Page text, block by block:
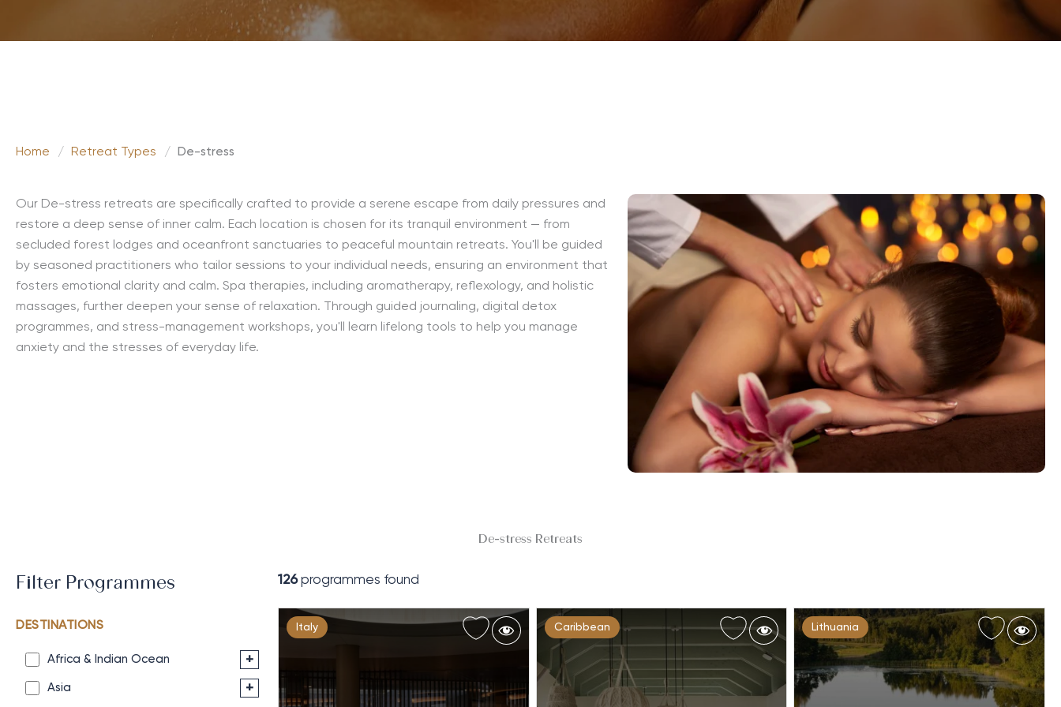
Home / Retreat Types / De-stress
Our De-stress retreats are specifically crafted to provide a serene escape from daily pressures and
restore a deep sense of inner calm. Each location is chosen for its tranquil environment — from
secluded forest lodges and oceanfront sanctuaries to peaceful mountain retreats. You'll be guided
by seasoned practitioners who tailor sessions to your individual needs, ensuring an environment that
fosters emotional clarity and calm. Spa therapies, including aromatherapy, reflexology, and holistic
massages, further deepen your sense of relaxation. Through guided journaling, digital detox
programmes, and stress-management workshops, you'll learn lifelong tools to help you manage
anxiety and the stresses of everyday life.
De-stress Retreats
Filter Programmes
DESTINATIONS
Africa & Indian Ocean +
Asia +
126 programmes found
Italy Caribbean Lithuania